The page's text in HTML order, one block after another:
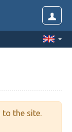
to the site.